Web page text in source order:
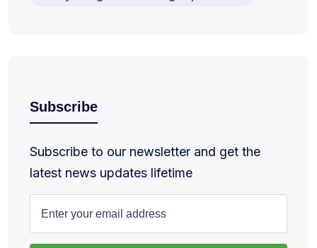
Subscribe
Subscribe to our newsletter and get the
latest news updates lifetime